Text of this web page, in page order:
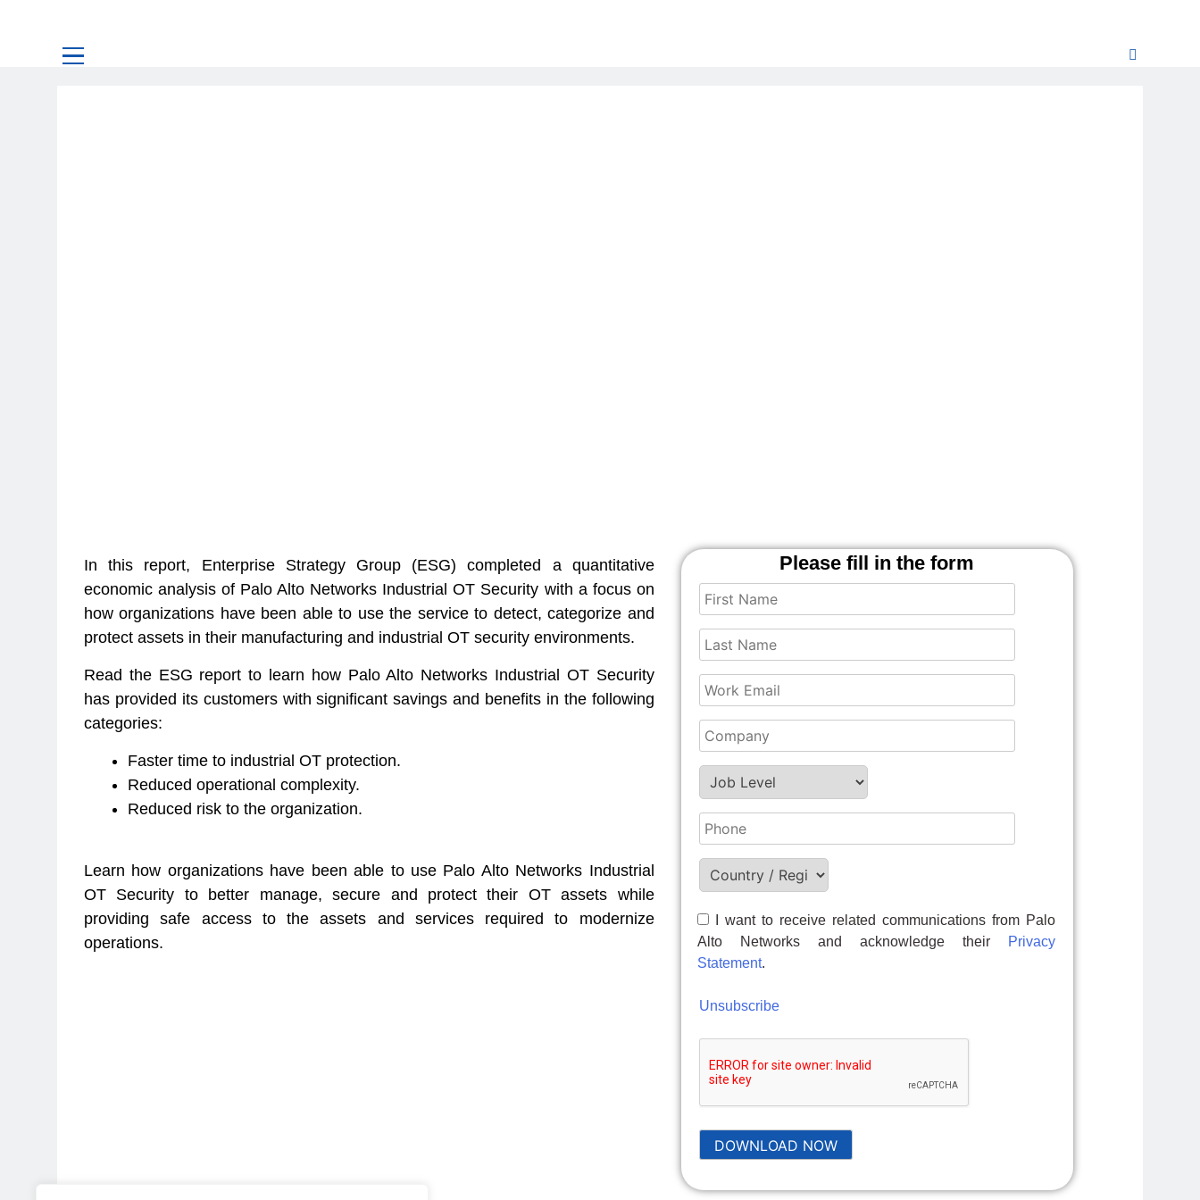
In this report, Enterprise Strategy Group (ESG) completed a quantitative
economic analysis of Palo Alto Networks Industrial OT Security with a focus on
how organizations have been able to use the service to detect, categorize and
protect assets in their manufacturing and industrial OT security environments.
Read the ESG report to learn how Palo Alto Networks Industrial OT Security
has provided its customers with significant savings and benefits in the following
categories:
Faster time to industrial OT protection.
Reduced operational complexity.
Reduced risk to the organization.
Learn how organizations have been able to use Palo Alto Networks Industrial
OT Security to better manage, secure and protect their OT assets while
providing safe access to the assets and services required to modernize
operations.
Please fill in the form
I want to receive related communications from Palo
Alto Networks and acknowledge their
Privacy
Statement.
Unsubscribe
DOWNLOAD NOW